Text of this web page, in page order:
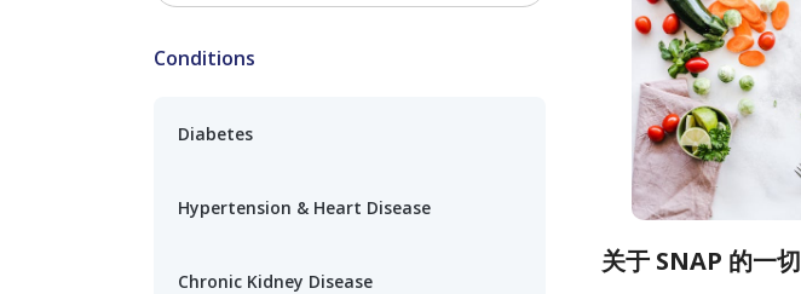
Conditions
Diabetes
Hypertension & Heart Disease
Chronic Kidney Disease
关于 SNAP 的一切